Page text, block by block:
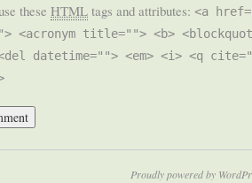
these HTML tags and attributes: <a
<acronym title=""> <b>
datetime=""> <em> <i> <q
Proudly powered by